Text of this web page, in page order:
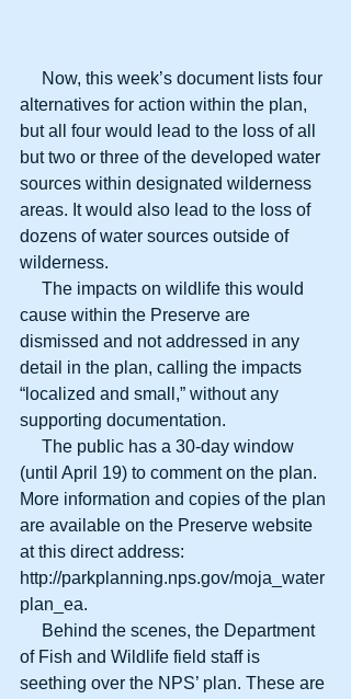
alternatives for action within the plan,
but all four would lead to the loss of all
but two or three of the developed water
sources within designated wilderness
areas. It would also lead to the loss of
dozens of water sources outside of
wilderness.
cause within the Preserve are
dismissed and not addressed in any
detail in the plan, calling the impacts
“localized and small,” without any
supporting documentation.
(until April 19) to comment on the plan.
More information and copies of the plan
are available on the Preserve website
at this direct address:
http://parkplanning.nps.gov/moja_water
plan_ea.
of Fish and Wildlife field staff is
seething over the NPS’ plan. These are